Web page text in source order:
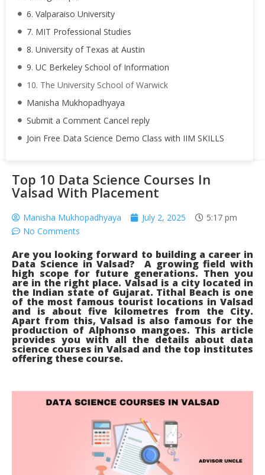
6. Valparaiso University
7. MIT Professional Studies
8. University of Texas at Austin
9. UC Berkeley School of Information
10. The University School of Warwick
Manisha Mukhopadhyaya
Submit a Comment Cancel reply
Join Free Data Science Demo Class with IIM SKILLS
Top 10 Data Science Courses In
Valsad With Placement
Manisha Mukhopadhyaya July 2, 2025
5:17 pm
No Comments
Are you looking forward to building a career in
Data Science in Valsad? A growing field with
high scope for future generations. Then you
are in the right place. Valsad is a city located in
the Indian state of Gujarat. Tithal Beach is one
of the most famous tourist locations in Valsad
and is about five kilometres from the City.
Apart from this, Valsad is also famous for the
production of Alphonso mangoes. This article
provides you with all the details about data
science courses in Valsad and the top institutes
offering these course.